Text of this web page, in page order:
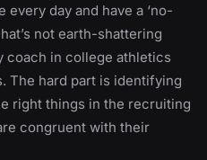
day and have a ‘no-
not earth-shattering
coach in college athletics
The hard part is identifying
right things in the recruiting
congruent with their